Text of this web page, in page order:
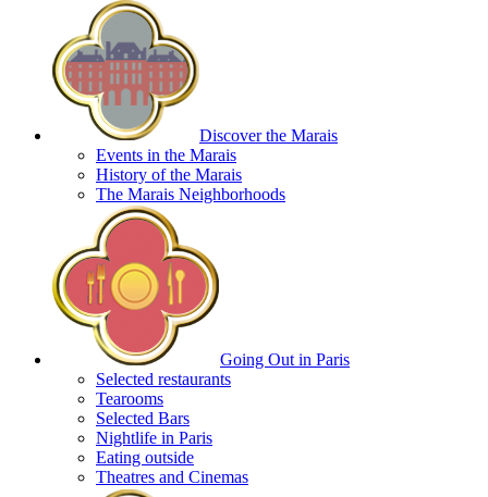
Discover the Marais
Events in the Marais
History of the Marais
The Marais Neighborhoods
Going Out in Paris
Selected restaurants
Tearooms
Selected Bars
Nightlife in Paris
Eating outside
Theatres and Cinemas